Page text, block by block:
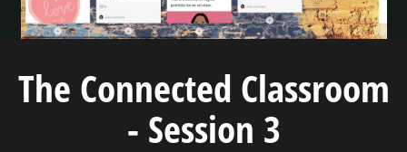
Video
The Connected Classroom
- Session 3